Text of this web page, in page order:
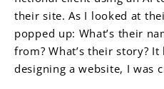
their site. As I looked at
popped up: What’s their
from? What’s their story?
designing a website, I was